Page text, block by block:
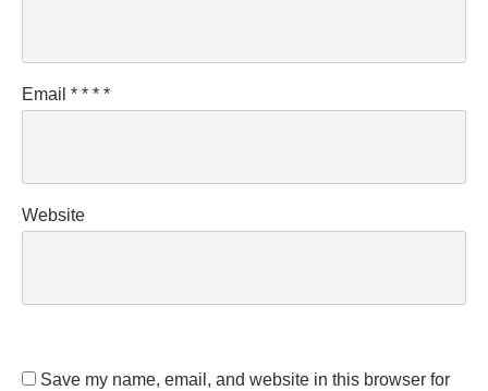
Email * * * *
Website
Save my name, email, and website in this browser for